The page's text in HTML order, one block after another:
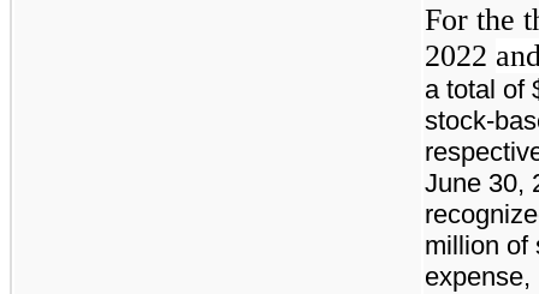
For the
2022
a total of
stock-
June 30,
million of
expense,